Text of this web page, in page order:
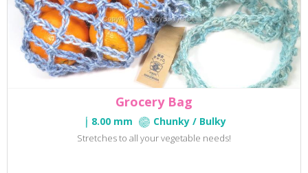
Grocery Bag
8.00 mm Chunky / Bulky
Stretches to all your vegetable needs!